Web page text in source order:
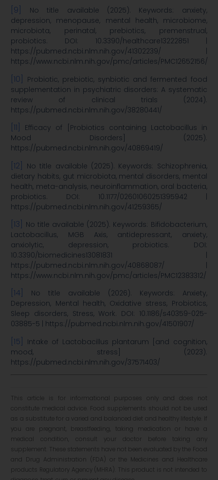
[9]
No title available (2025). Keywords: anxiety,
depression, menopause, mental health, microbiome,
microbiota, perinatal, prebiotics, premenstrual,
probiotics. DOI: 10.3390/healthcare13222851 |
https://pubmed.ncbi.nlm.nih.gov/41302239/ |
https://www.ncbi.nlm.nih.gov/pmc/articles/PMC12652156/
[10]
Probiotic, prebiotic, synbiotic and fermented food
supplementation in psychiatric disorders: A systematic
review of clinical trials (2024).
https://pubmed.ncbi.nlm.nih.gov/38280441/
[11]
Efficacy of [Probiotics containing Lactobacillus in
Mood Disorders] (2025).
https://pubmed.ncbi.nlm.nih.gov/40869419/
[12]
No title available (2025). Keywords: Schizophrenia,
dietary habits, gut microbiota, mental disorders, mental
health, meta-analysis, neuroinflammation, oral bacteria,
probiotics. DOI: 10.1177/02601060251395942 |
https://pubmed.ncbi.nlm.nih.gov/41259365/
[13]
No title available (2025). Keywords: Bifidobacterium,
Lactobacillus, MGB Axis, antidepressant, anxiety,
anxiolytic, depression, probiotics. DOI:
10.3390/biomedicines13081831 |
https://pubmed.ncbi.nlm.nih.gov/40868087/ |
https://www.ncbi.nlm.nih.gov/pmc/articles/PMC12383312/
[14]
No title available (2026). Keywords: Anxiety,
Depression, Mental health, Oxidative stress, Probiotics,
Sleep disorders, Stress, Work. DOI: 10.1186/s40359-025-
03885-5 | https://pubmed.ncbi.nlm.nih.gov/41501907/
[15]
Intake of Lactobacillus plantarum [and cognition,
mood, stress] (2023).
https://pubmed.ncbi.nlm.nih.gov/37571403/
This article is for informational purposes only and does not
constitute medical advice. Food supplements should not be used
as a substitute for a varied and balanced diet and healthy lifestyle. If
you are pregnant, breastfeeding, taking medication or have a
medical condition, consult your doctor before taking any
supplement. These statements have not been evaluated by the Food
and Drug Administration (FDA) or the Medicines and Healthcare
products Regulatory Agency (MHRA). This product is not intended to